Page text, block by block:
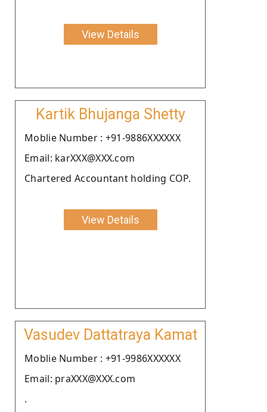
View Details
Kartik Bhujanga Shetty
Moblie Number : +91-9886XXXXXX
Email: karXXX@XXX.com
Chartered Accountant holding COP.
View Details
Vasudev Dattatraya Kamat
Moblie Number : +91-9986XXXXXX
Email: praXXX@XXX.com
.